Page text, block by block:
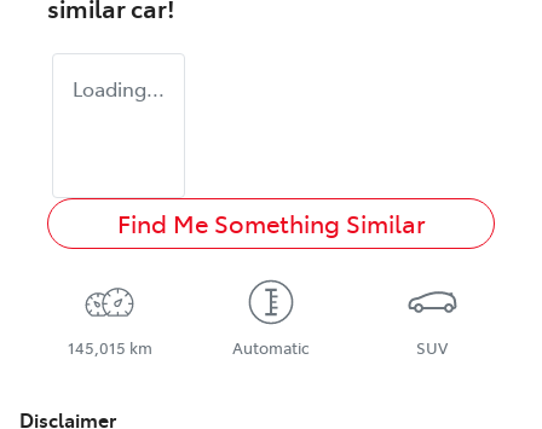
similarcar!
Loading...
Find Me Something Similar
145,015 km Automatic SUV
Disclaimer